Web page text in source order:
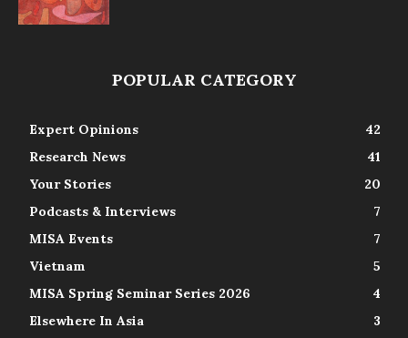
POPULAR CATEGORY
Expert Opinions
42
Research News
41
Your Stories
20
Podcasts & Interviews
7
MISA Events
7
Vietnam
5
MISA Spring Seminar Series 2026
4
Elsewhere In Asia
3